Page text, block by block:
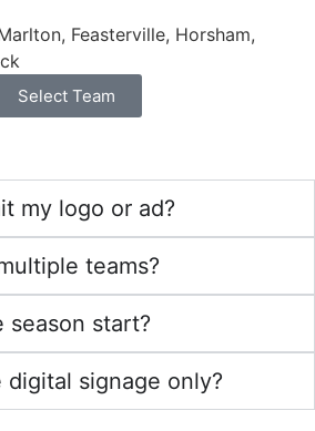
Feasterville, Horsham,
Select Team
my logo or ad?
teams?
season start?
digital signage only?